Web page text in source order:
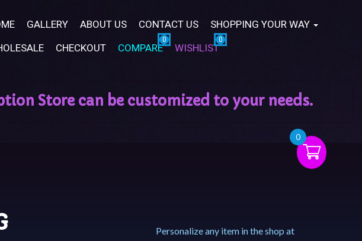
GALLERY ABOUT US CONTACT US
SHOPPING YOUR WAY
CHECKOUT COMPARE WISHLIST
Personalize any item in the shop at
0